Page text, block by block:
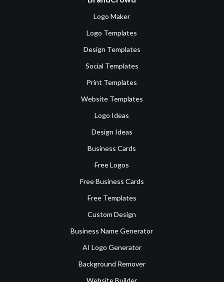
Logo Maker
Logo Templates
Design Templates
Social Templates
Print Templates
Website Templates
Logo Ideas
Design Ideas
Business Cards
Free Logos
Free Business Cards
Free Templates
Custom Design
Business Name Generator
AI Logo Generator
Background Remover
Website Builder